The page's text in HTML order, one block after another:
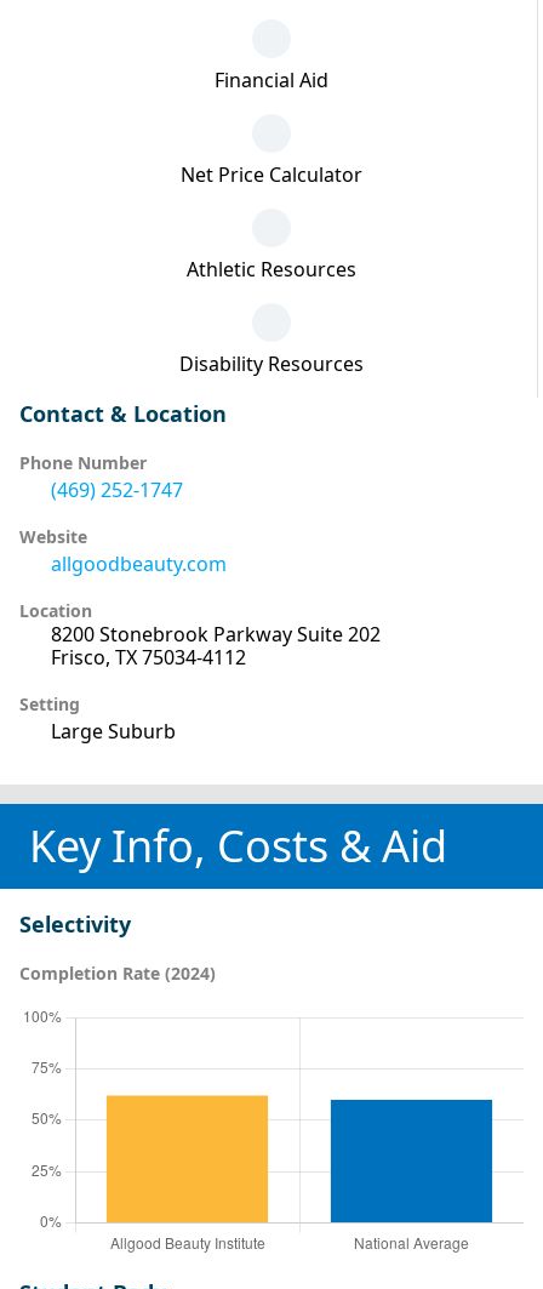
Financial Aid
Net Price Calculator
Athletic Resources
Disability Resources
Contact & Location
Phone Number
(469) 252-1747
Website
allgoodbeauty.com
Location
8200 Stonebrook Parkway Suite 202
Frisco, TX 75034-4112
Setting
Large Suburb
Key Info, Costs & Aid
Selectivity
Completion Rate (2024)